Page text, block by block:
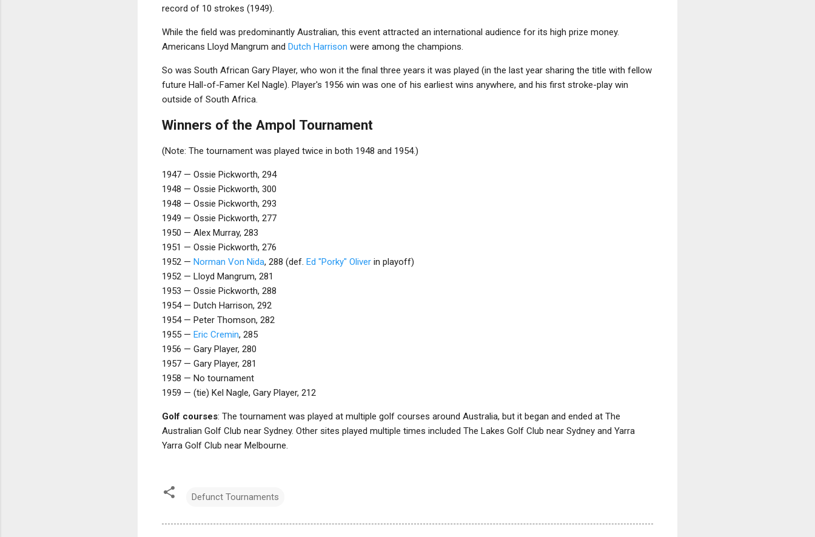
record of 10 strokes (1949).
While the field was predominantly Australian, this event attracted an international audience for its high prize money.
Americans Lloyd Mangrum and Dutch Harrison were among the champions.
So was South African Gary Player, who won it the final three years it was played (in the last year sharing the title with fellow
future Hall-of-Famer Kel Nagle). Player's 1956 win was one of his earliest wins anywhere, and his first stroke-play win
outside of South Africa.
Winners of the Ampol Tournament
(Note: The tournament was played twice in both 1948 and 1954.)
1947 — Ossie Pickworth, 294
1948 — Ossie Pickworth, 300
1948 — Ossie Pickworth, 293
1949 — Ossie Pickworth, 277
1950 — Alex Murray, 283
1951 — Ossie Pickworth, 276
1952 — Norman Von Nida, 288 (def. Ed "Porky" Oliver in playoff)
1952 — Lloyd Mangrum, 281
1953 — Ossie Pickworth, 288
1954 — Dutch Harrison, 292
1954 — Peter Thomson, 282
1955 — Eric Cremin, 285
1956 — Gary Player, 280
1957 — Gary Player, 281
1958 — No tournament
1959 — (tie) Kel Nagle, Gary Player, 212
Golf courses: The tournament was played at multiple golf courses around Australia, but it began and ended at The
Australian Golf Club near Sydney. Other sites played multiple times included The Lakes Golf Club near Sydney and Yarra
Yarra Golf Club near Melbourne.
Defunct Tournaments